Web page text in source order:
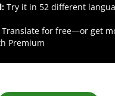
Try it in 52 different
Translate for free—or get
Premium